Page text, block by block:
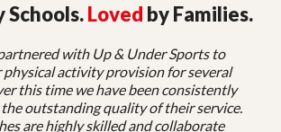
Schools.Loved by Families.
with Up & Under Sports to
activity provision for several
this time we have been consistently
outstanding quality of their service.
are highly skilled and collaborate